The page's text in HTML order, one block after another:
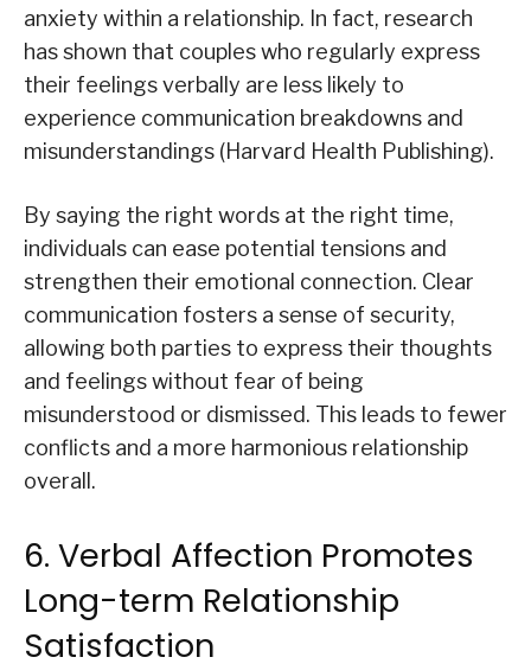
anxiety within a relationship. In fact, research
has shown that couples who regularly express
their feelings verbally are less likely to
experience communication breakdowns and
misunderstandings (Harvard Health Publishing).
By saying the right words at the right time,
individuals can ease potential tensions and
strengthen their emotional connection. Clear
communication fosters a sense of security,
allowing both parties to express their thoughts
and feelings without fear of being
misunderstood or dismissed. This leads to fewer
conflicts and a more harmonious relationship
overall.
6. Verbal Affection Promotes
Long-term Relationship
Satisfaction